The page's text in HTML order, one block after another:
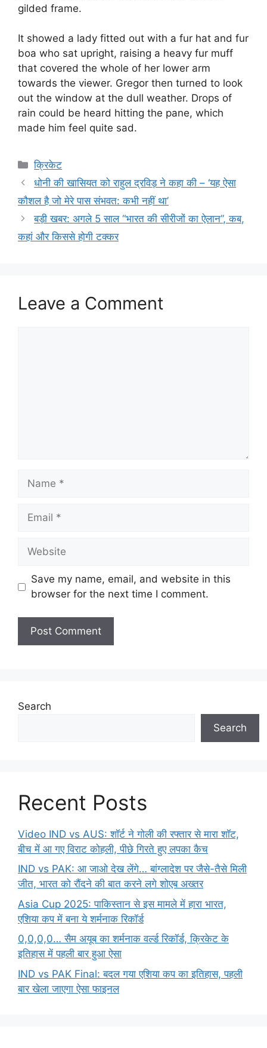
gilded frame.
It showed a lady fitted out with a fur hat and fur
boa who sat upright, raising a heavy fur muff
that covered the whole of her lower arm
towards the viewer. Gregor then turned to look
out the window at the dull weather. Drops of
rain could be heard hitting the pane, which
made him feel quite sad.
Categories
क्रिकेट
धोनी की खासियत को राहुल द्रविड़ ने कहा की – ‘यह ऐसा
कौशल है जो मेरे पास संभवत: कभी नहीं था’
बड़ी खबर: अगले 5 साल “भारत की सीरीजों का ऐलान”, कब,
कहां और किससे होगी टक्‍कर
Leave a Comment
Name
Email
Website
Save my name, email, and website in this
browser for the next time I comment.
Search
Search
Recent Posts
Video IND vs AUS: शॉर्ट ने गोली की रफ्तार से मारा शॉट,
बीच में आ गए विराट कोहली, पीछे गिरते हुए लपका कैच
IND vs PAK: आ जाओ देख लेंगे… बांग्लादेश पर जैसे-तैसे मिली
जीत, भारत को रौंदने की बात करने लगे शोएब अख्तर
Asia Cup 2025: पाकिस्तान से इस मामले में हारा भारत,
एशिया कप में बना ये शर्मनाक रिकॉर्ड
0,0,0,0… सैम अयूब का शर्मनाक वर्ल्ड रिकॉर्ड, क्रिकेट के
इतिहास में पहली बार हुआ ऐसा
IND vs PAK Final: बदल गया एशिया कप का इतिहास, पहली
बार खेला जाएगा ऐसा फाइनल